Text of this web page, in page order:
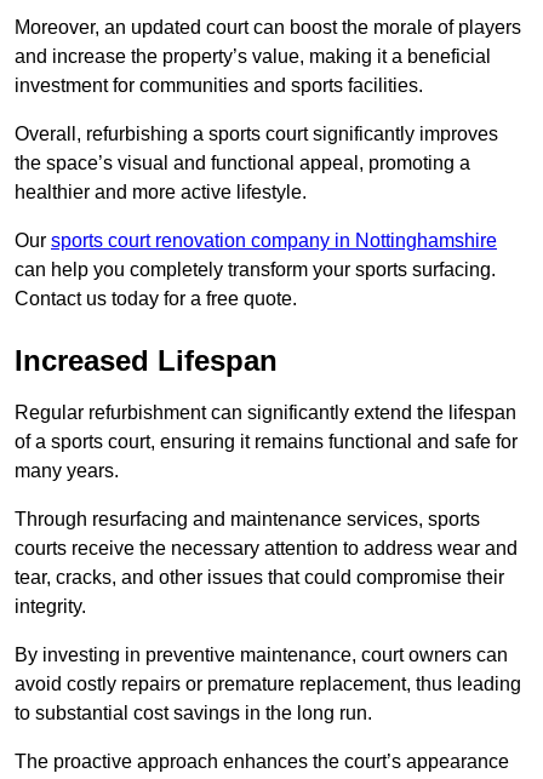
Moreover, an updated court can boost the morale of players
and increase the property’s value, making it a beneficial
investment for communities and sports facilities.
Overall, refurbishing a sports court significantly improves
the space’s visual and functional appeal, promoting a
healthier and more active lifestyle.
Our sports court renovation company in Nottinghamshire
can help you completely transform your sports surfacing.
Contact us today for a free quote.
Increased Lifespan
Regular refurbishment can significantly extend the lifespan
of a sports court, ensuring it remains functional and safe for
many years.
Through resurfacing and maintenance services, sports
courts receive the necessary attention to address wear and
tear, cracks, and other issues that could compromise their
integrity.
By investing in preventive maintenance, court owners can
avoid costly repairs or premature replacement, thus leading
to substantial cost savings in the long run.
The proactive approach enhances the court’s appearance